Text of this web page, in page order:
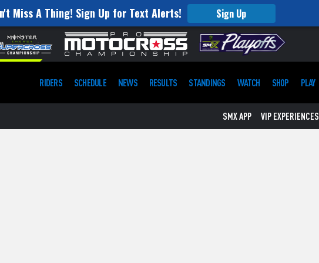
Miss A Thing! Sign Up for Text Alerts! Sign Up
RIDERS SCHEDULE NEWS RESULTS STANDINGS WATCH SHOP PLAY
SMX APP VIP EXPERIENCES